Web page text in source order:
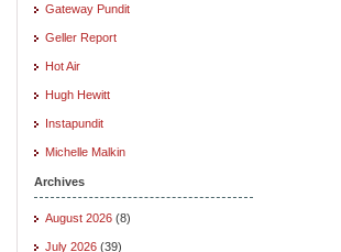
Gateway Pundit
Geller Report
Hot Air
Hugh Hewitt
Instapundit
Michelle Malkin
Archives
August 2026 (8)
July 2026 (39)